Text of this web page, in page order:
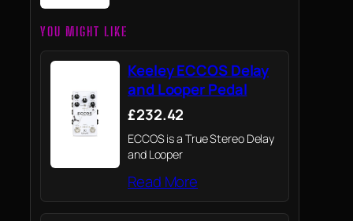
YOU MIGHT LIKE
Keeley ECCOS Delay
and Looper Pedal
£232.42
ECCOS is a True Stereo Delay
and Looper
Read More